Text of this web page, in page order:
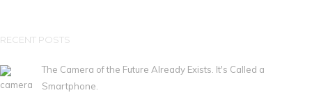
RECENT POSTS
The Camera of the Future Already Exists. It's Called a
Smartphone.